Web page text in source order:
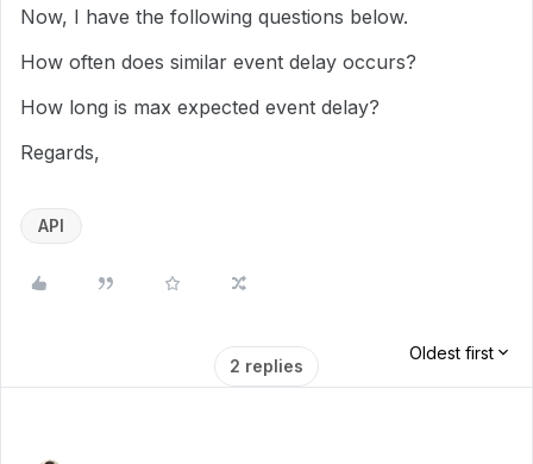
Now, I have the following questions below.
How often does similar event delay occurs?
How long is max expected event delay?
Regards,
API
2 replies
Oldest first